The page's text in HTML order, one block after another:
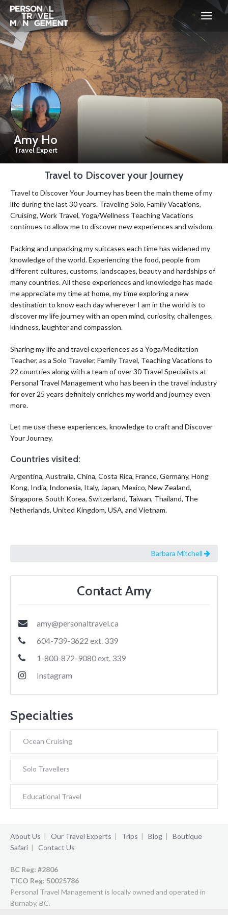
Personal
Travel
Management
Amy Ho
Travel Expert
Travel to Discover your Journey
Travel to Discover Your Journey has been the main theme of my
life during the last 30 years. Traveling Solo, Family Vacations,
Cruising, Work Travel, Yoga/Wellness Teaching Vacations
continues to allow me to discover new experiences and wisdom.
Packing and unpacking my suitcases each time has widened my
knowledge of the world. Experiencing the food, people from
different cultures, customs, landscapes, beauty and hardships of
many countries. All these experiences and knowledge has made
me appreciate my time at home, my time exploring a new
destination to know each day wherever I am in the world is to
discover my life journey with an open mind, curiosity, challenges,
kindness, laughter and compassion.
Sharing my life and travel experiences as a Yoga/Meditation
Teacher, as a Solo Traveler, Family Travel, Teaching Vacations to
22 countries along with a team of over 30 Travel Specialists at
Personal Travel Management who has been in the travel industry
for over 25 years definitely enriches my world and journey even
more.
Let me use these experiences, knowledge to craft and Discover
Your Journey.
Countries visited:
Argentina, Australia, China, Costa Rica, France, Germany, Hong
Kong, India, Indonesia, Italy, Japan, Mexico, New Zealand,
Singapore, South Korea, Switzerland, Taiwan, Thailand, The
Netherlands, United Kingdom, USA, and Vietnam.
Barbara Mitchell
Contact Amy
amy@personaltravel.ca
604-739-3622 ext. 339
1-800-872-9080 ext. 339
Instagram
Specialties
Ocean Cruising
Solo Travellers
Educational Travel
About Us | Our Travel Experts | Trips | Blog | Boutique
Safari | Contact Us
BC Reg: #2806
TICO Reg: 50025786
Personal Travel Management is locally owned and operated in
Burnaby, BC.